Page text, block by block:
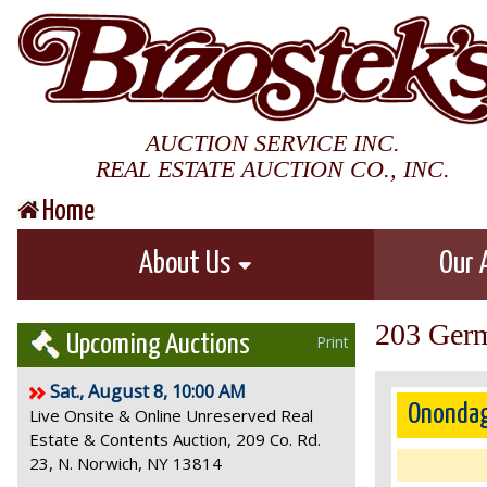
AUCTION SERVICE INC.
REAL ESTATE AUCTION CO., INC.
Home
About Us Our
Upcoming Auctions Print
Sat., August 8, 10:00 AM
Live Onsite & Online Unreserved Real
Estate & Contents Auction, 209 Co. Rd.
23, N. Norwich, NY 13814
203